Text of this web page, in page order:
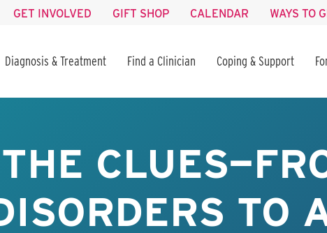
GET INVOLVED GIFT SHOP CALENDAR WAYS TO
Diagnosis & Treatment Find a Clinician Coping & Support
TO